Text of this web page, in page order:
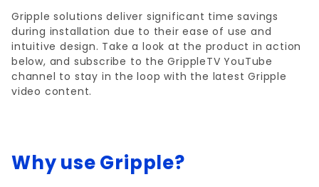
Gripple solutions deliver significant time savings
during installation due to their ease of use and
intuitive design. Take a look at the product in action
below, and subscribe to the GrippleTV YouTube
channel to stay in the loop with the latest Gripple
video content.
Why use Gripple?